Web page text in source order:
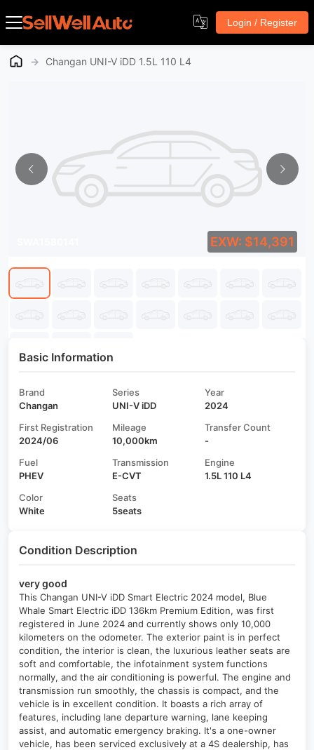
Login / Register
→ Changan UNI-V iDD 1.5L 110 L4
EXW: $14,391
Basic Information
Brand
Changan
Series
UNI-V iDD
Year
2024
First Registration
2024/06
Mileage
10,000km
Transfer Count
-
Fuel
PHEV
Transmission
E-CVT
Engine
1.5L 110 L4
Color
White
Seats
5seats
Condition Description
very good
This Changan UNI-V iDD Smart Electric 2024 model, Blue
Whale Smart Electric iDD 136km Premium Edition, was first
registered in June 2024 and currently shows only 10,000
kilometers on the odometer. The exterior paint is in perfect
condition, the interior is clean, the luxurious leather seats are
soft and comfortable, the infotainment system functions
normally, and the air conditioning is powerful. The engine and
transmission run smoothly, the chassis is compact, and the
vehicle is in excellent condition. It boasts a rich array of
features, including lane departure warning, lane keeping
assist, and automatic emergency braking. It's a one-owner
vehicle, has been serviced exclusively at a 4S dealership, has